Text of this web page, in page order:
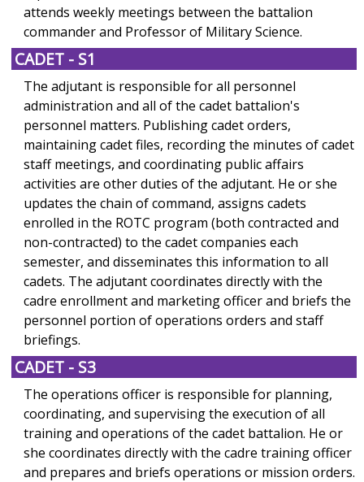
attends weekly meetings between the battalion
commander and Professor of Military Science.
CADET - S1
The adjutant is responsible for all personnel
administration and all of the cadet battalion's
personnel matters. Publishing cadet orders,
maintaining cadet files, recording the minutes of cadet
staff meetings, and coordinating public affairs
activities are other duties of the adjutant. He or she
updates the chain of command, assigns cadets
enrolled in the ROTC program (both contracted and
non-contracted) to the cadet companies each
semester, and disseminates this information to all
cadets. The adjutant coordinates directly with the
cadre enrollment and marketing officer and briefs the
personnel portion of operations orders and staff
briefings.
CADET - S3
The operations officer is responsible for planning,
coordinating, and supervising the execution of all
training and operations of the cadet battalion. He or
she coordinates directly with the cadre training officer
and prepares and briefs operations or mission orders.